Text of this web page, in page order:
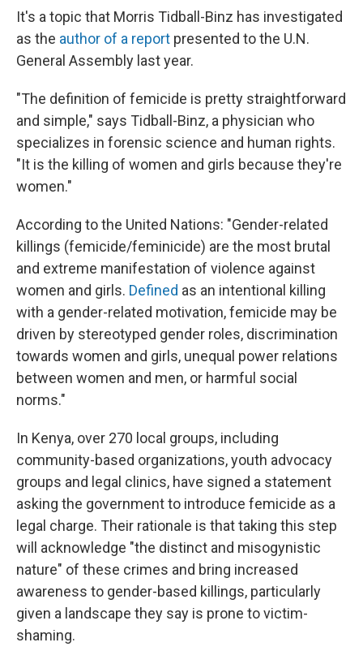
It's a topic that Morris Tidball-Binz has investigated
as the author of a report presented to the U.N.
General Assembly last year.
"The definition of femicide is pretty straightforward
and simple," says Tidball-Binz, a physician who
specializes in forensic science and human rights.
"It is the killing of women and girls because they're
women."
According to the United Nations: "Gender-related
killings (femicide/feminicide) are the most brutal
and extreme manifestation of violence against
women and girls. Defined as an intentional killing
with a gender-related motivation, femicide may be
driven by stereotyped gender roles, discrimination
towards women and girls, unequal power relations
between women and men, or harmful social
norms."
In Kenya, over 270 local groups, including
community-based organizations, youth advocacy
groups and legal clinics, have signed a statement
asking the government to introduce femicide as a
legal charge. Their rationale is that taking this step
will acknowledge "the distinct and misogynistic
nature" of these crimes and bring increased
awareness to gender-based killings, particularly
given a landscape they say is prone to victim-
shaming.